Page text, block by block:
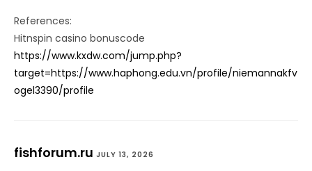
References:
Hitnspin casino bonuscode
https://www.kxdw.com/jump.php?
target=https://www.haphong.edu.vn/profile/niemannakfv
ogel3390/profile
fishforum.ru JULY 13, 2026